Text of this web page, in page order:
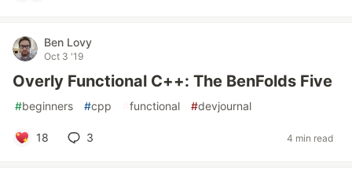
Ben Lovy
Oct 3 '19
Overly Functional C++: The BenFolds Five
#beginners #cpp functional #devjournal
18 3 4 min read